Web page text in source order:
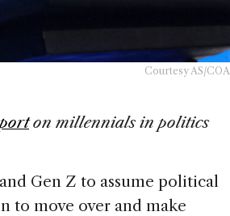
Courtesy AS/COA
on millennials in politics
Gen Z to assume political
to move over and make